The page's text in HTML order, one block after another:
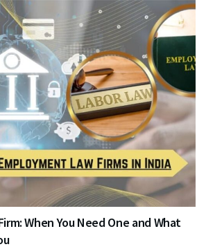
When You Need One and What